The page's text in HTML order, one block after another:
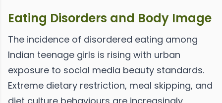
Eating Disorders and Body Image
The incidence of disordered eating among
Indian teenage girls is rising with urban
exposure to social media beauty standards.
Extreme dietary restriction, meal skipping, and